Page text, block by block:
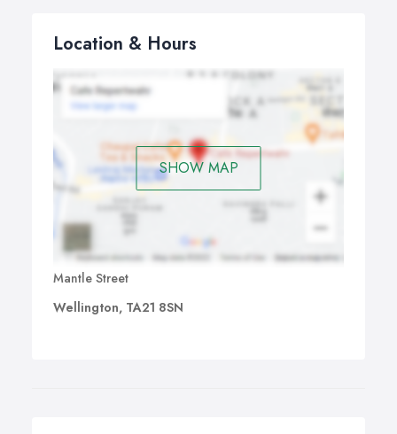
Location & Hours
SHOW MAP
Mantle Street
Wellington, TA21 8SN